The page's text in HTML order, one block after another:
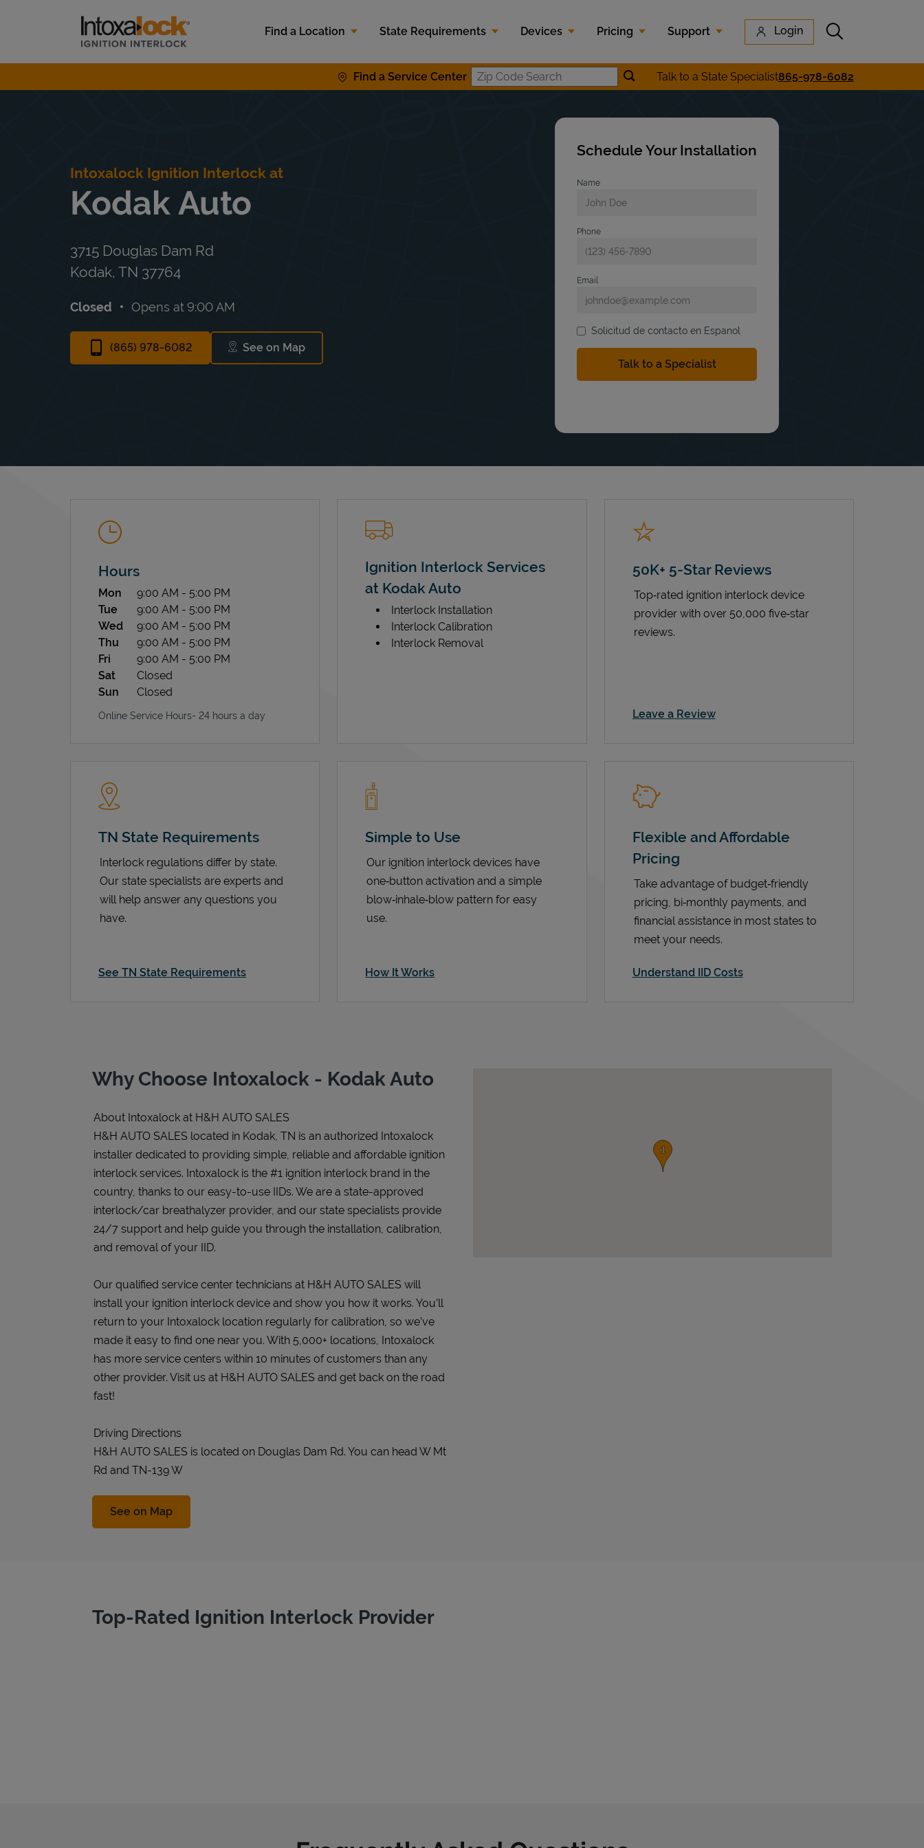
Link to main website
Find a Location
State Requirements Devices Pricing Support Login Submit search
Find a Service Center Zip Code SearchSubmit location search
Talk to a State Specialist865-978-6082
Return to Nav
Intoxalock Ignition Interlock at
Kodak Auto
3715 Douglas Dam Rd
Kodak, TN 37764
Closed Opens at 9:00 AM
(865) 978-6082 See on Map
Link Opens in New Tab
Schedule Your Installation
Name
Phone
Email
Solicitud de contacto en Espanol
Hours
Day of the Week Hours
Mon 9:00 AM - 5:00 PM
Tue
9:00 AM - 5:00 PM
Wed
9:00 AM - 5:00 PM
Thu
9:00 AM - 5:00 PM
Fri
9:00 AM - 5:00 PM
Sat
Closed
Sun
Closed
Online Service Hours- 24 hours a day
Ignition Interlock Services
at Kodak Auto
Interlock Installation
Interlock Calibration
Interlock Removal
50K+ 5-Star Reviews
Top‑rated ignition interlock device
provider with over 50,000 five‑star
reviews.
Leave a ReviewLink Opens in New Tab
TN State Requirements
Interlock regulations differ by state.
Our state specialists are experts and
will help answer any questions you
have.
See TN State Requirements
Simple to Use
Our ignition interlock devices have
one‑button activation and a simple
blow‑inhale‑blow pattern for easy
use.
How It Works
Flexible and Affordable
Pricing
Take advantage of budget‑friendly
pricing, bi‑monthly payments, and
financial assistance in most states to
meet your needs.
Understand IID Costs
Why Choose Intoxalock - Kodak Auto
About Intoxalock at H&H AUTO SALES
H&H AUTO SALES located in Kodak, TN is an authorized Intoxalock
installer dedicated to providing simple, reliable and affordable ignition
interlock services. Intoxalock is the #1 ignition interlock brand in the
country, thanks to our easy-to-use IIDs. We are a state-approved
interlock/car breathalyzer provider, and our state specialists provide
24/7 support and help guide you through the installation, calibration,
and removal of your IID.
Our qualified service center technicians at H&H AUTO SALES will
install your ignition interlock device and show you how it works. You’ll
return to your Intoxalock location regularly for calibration, so we’ve
made it easy to find one near you. With 5,000+ locations, Intoxalock
has more service centers within 10 minutes of customers than any
other provider. Visit us at H&H AUTO SALES and get back on the road
fast!
Driving Directions
H&H AUTO SALES is located on Douglas Dam Rd. You can head W Mt
Rd and TN-139 W
See on MapLink Opens in New Tab
Top-Rated Ignition Interlock Provider